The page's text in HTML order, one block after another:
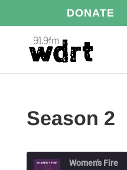
DONATE
Season 2
Women's Fire